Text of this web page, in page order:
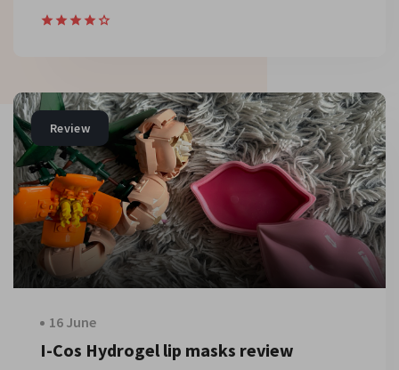
Review
16 June
I-Cos Hydrogel lip masks review